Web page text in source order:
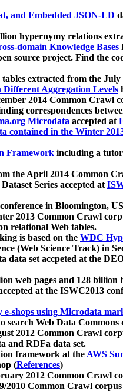
and Embedded JSON-LD
hypernymy relations
domain Knowledge Bases
source project. Find the
extracted from the
Aggregation Levels
2014 Common Crawl
correspondences
Microdata accepted at
contained in the Winter
Framework including a
the April 2014 Common
Series accepted at
conference in Bloomington,
2013 Common Crawl
relational Web tables.
is based on the WDC
(Web Science Track) in
set accpeted at the
web pages and 128 billion
at the ISWC2013
e-shops using Microdata
search Web Data Commons
2012 Common Crawl
and RDFa data set.
framework at theAWS
(References)
2012 Common Crawl
2010 Common Crawl